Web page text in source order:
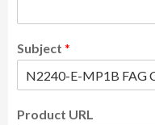
Subject *
Product URL